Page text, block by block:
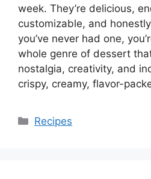
week. They’re delicious,
customizable, and
you’ve never had one,
whole genre of dessert
nostalgia, creativity, and
crispy, creamy, flavor-
Categories
Recipes